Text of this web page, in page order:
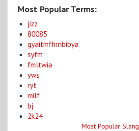
Most Popular Terms:
jizz
80085
gyaitmfhrnbibya
syfm
fmltwia
yws
ryt
milf
bj
2k24
Most Popular Slang